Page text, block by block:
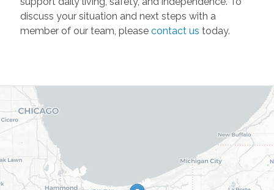
discuss your situation and next steps with a
member of our team, please contact us today.